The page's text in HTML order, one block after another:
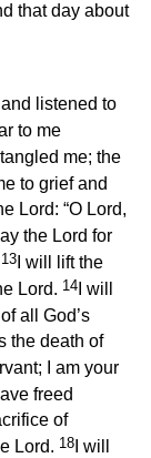
that day about
listened to
to me
me; the
to grief and
Lord: “O Lord,
the Lord for
13I will lift the
Lord. 14I will
all God’s
the death of
I am your
freed
of
Lord. 18I will